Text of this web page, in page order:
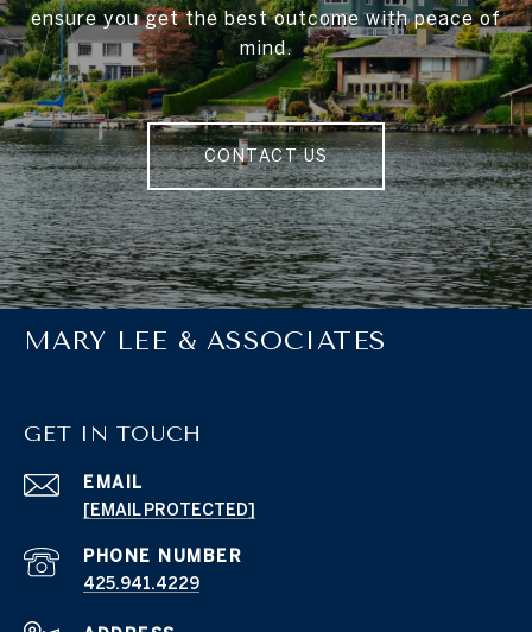
ensure you get the best outcome with peace of
mind.
CONTACT US
MARY LEE & ASSOCIATES
GET IN TOUCH
EMAIL
[EMAIL PROTECTED]
PHONE NUMBER
425.941.4229